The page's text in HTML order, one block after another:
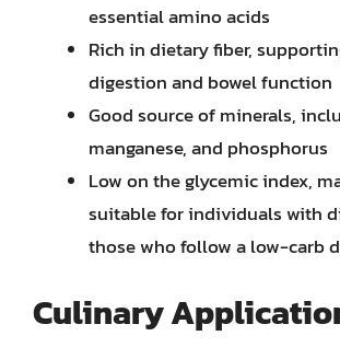
essential amino acids
Rich in dietary fiber,
digestion and bowel function
Good source of minerals,
manganese, and phosphorus
Low on the glycemic index,
suitable for individuals with
those who follow a low-carb
Culinary